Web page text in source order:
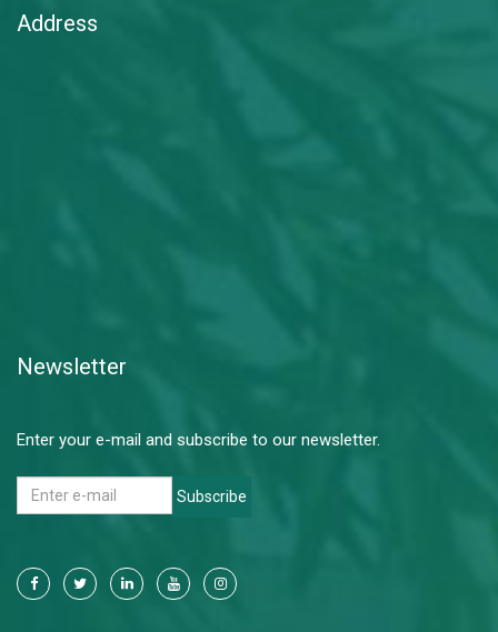
Address
Newsletter
Enter your e-mail and subscribe to our newsletter.
Subscribe